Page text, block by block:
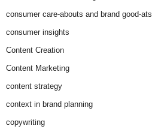
consumer care-abouts and brand good-ats
consumer insights
Content Creation
Content Marketing
content strategy
context in brand planning
copywriting